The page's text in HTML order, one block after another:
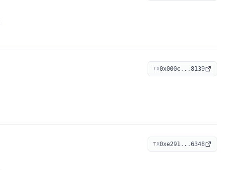
TX0x000c...8139
TX0xe291...6348